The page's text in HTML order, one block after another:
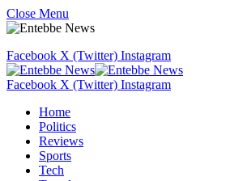
Close Menu
Facebook X (Twitter) Instagram
Facebook X (Twitter) Instagram
Home
Politics
Reviews
Sports
Tech